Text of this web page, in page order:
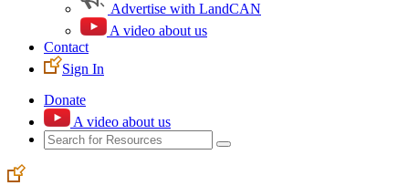
Advertise with LandCAN
A video about us
Contact
Sign In
Donate
A video about us